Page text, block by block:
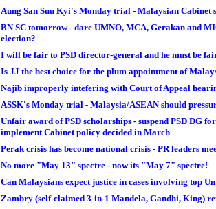
Aung San Suu Kyi's Monday trial - Malaysian Cabinet
BN SC tomorrow - dare UMNO, MCA, Gerakan and
election?
I will be fair to PSD director-general and he must be
Is JJ the best choice for the plum appointment of
Najib improperly intefering with Court of Appeal
ASSK's Monday trial - Malaysia/ASEAN should
Unfair award of PSD scholarships - suspend PSD DG
implement Cabinet policy decided in March
Perak crisis has become national crisis - PR leaders
No more "May 13" spectre - now its "May 7" spectre!
Can Malaysians expect justice in cases involving top
Zambry (self-claimed 3-in-1 Mandela, Gandhi, King)